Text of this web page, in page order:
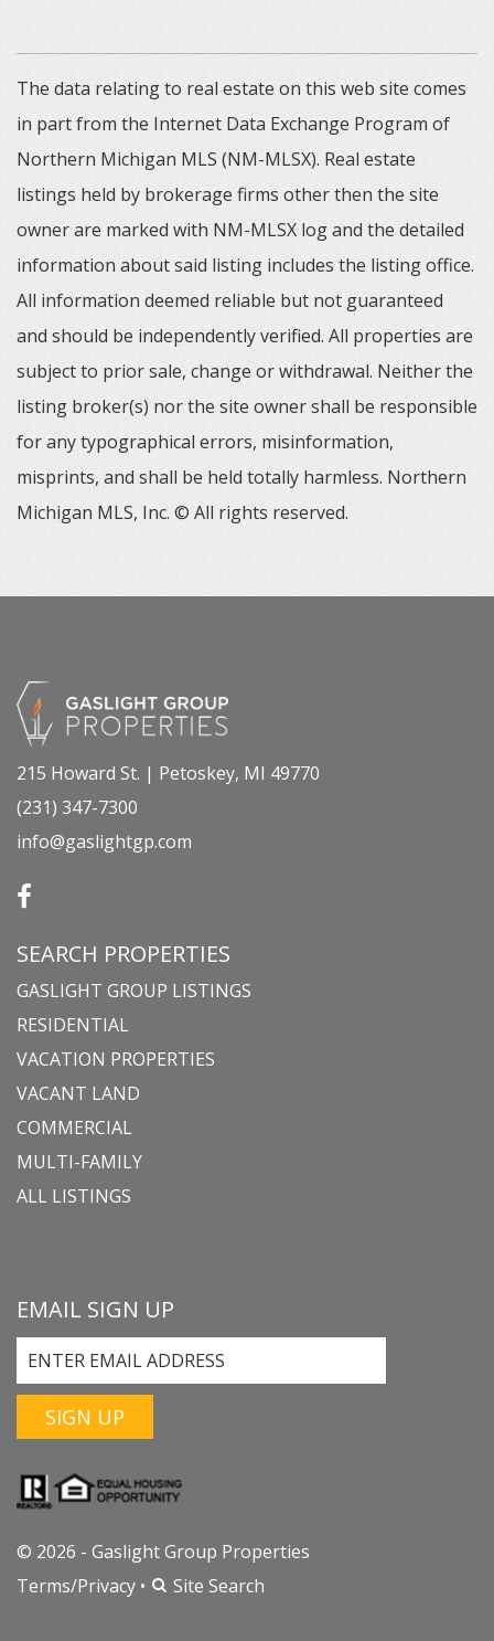
The data relating to real estate on this web site comes
in part from the Internet Data Exchange Program of
Northern Michigan MLS (NM-MLSX). Real estate
listings held by brokerage firms other then the site
owner are marked with NM-MLSX log and the detailed
information about said listing includes the listing office.
All information deemed reliable but not guaranteed
and should be independently verified. All properties are
subject to prior sale, change or withdrawal. Neither the
listing broker(s) nor the site owner shall be responsible
for any typographical errors, misinformation,
misprints, and shall be held totally harmless. Northern
Michigan MLS, Inc. © All rights reserved.
215 Howard St. | Petoskey, MI 49770
(231) 347-7300
info@gaslightgp.com
SEARCH PROPERTIES
GASLIGHT GROUP LISTINGS
RESIDENTIAL
VACATION PROPERTIES
VACANT LAND
COMMERCIAL
MULTI-FAMILY
ALL LISTINGS
EMAIL SIGN UP
SIGN UP
© 2026 - Gaslight Group Properties
Terms/Privacy • Site Search